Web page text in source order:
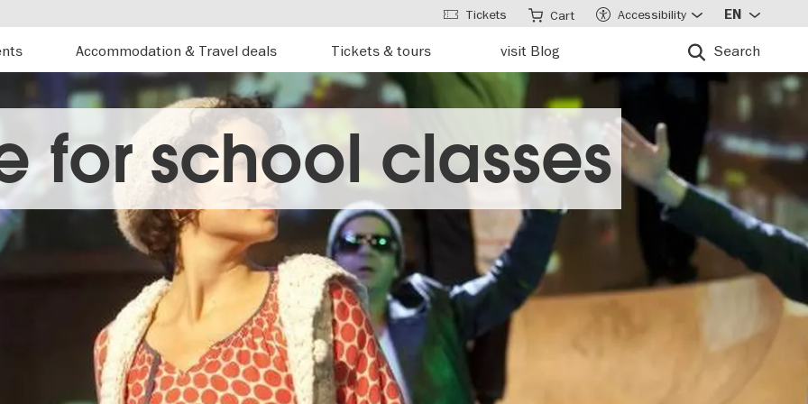
Accommodation & Travel deals Tickets & tours visit Blog Search
Tickets Cart Accessibility EN
for school classes